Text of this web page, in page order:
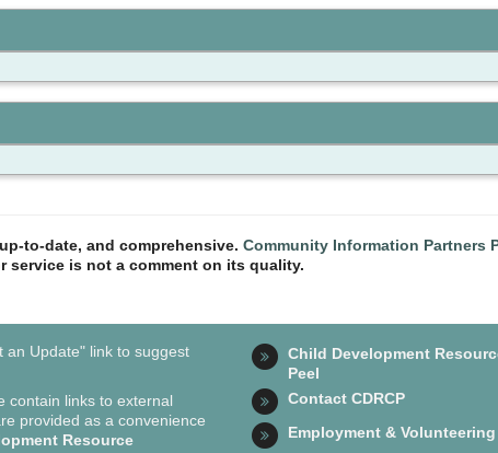
to-date, and comprehensive. Community Information Partners
is not a comment on its quality.
an Update" link to suggest
contain links to external
provided as a convenience
Resource
Child Development
Peel
Contact CDRCP
Employment & Volunteering